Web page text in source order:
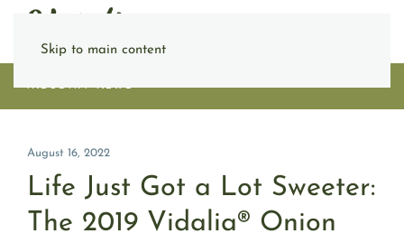
Skip to main content
INDUSTRY NEWS
August 16, 2022
Life Just Got a Lot Sweeter:
The 2019 Vidalia® Onion